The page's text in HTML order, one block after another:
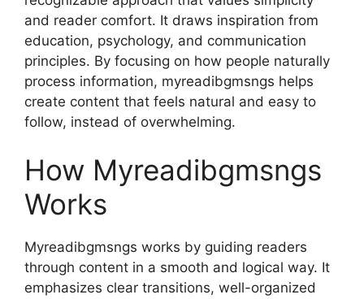
and reader comfort. It draws inspiration from
education, psychology, and communication
principles. By focusing on how people naturally
process information, myreadibgmsngs helps
create content that feels natural and easy to
follow, instead of overwhelming.
How Myreadibgmsngs
Works
Myreadibgmsngs works by guiding readers
through content in a smooth and logical way. It
emphasizes clear transitions, well-organized